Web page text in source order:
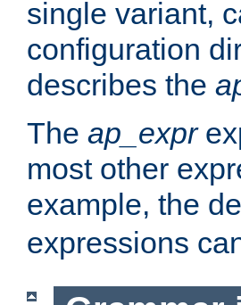
single variant,
configuration
describes the
The ap_expr
most other
example, the
expressions